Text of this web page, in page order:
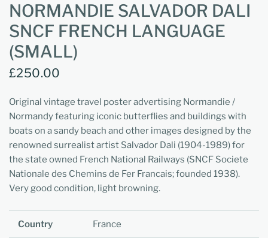
NORMANDIE SALVADOR DALI
SNCF FRENCH LANGUAGE
(SMALL)
£250.00
Original vintage travel poster advertising Normandie /
Normandy featuring iconic butterflies and buildings with
boats on a sandy beach and other images designed by the
renowned surrealist artist Salvador Dali (1904-1989) for
the state owned French National Railways (SNCF Societe
Nationale des Chemins de Fer Francais; founded 1938).
Very good condition, light browning.
Country France